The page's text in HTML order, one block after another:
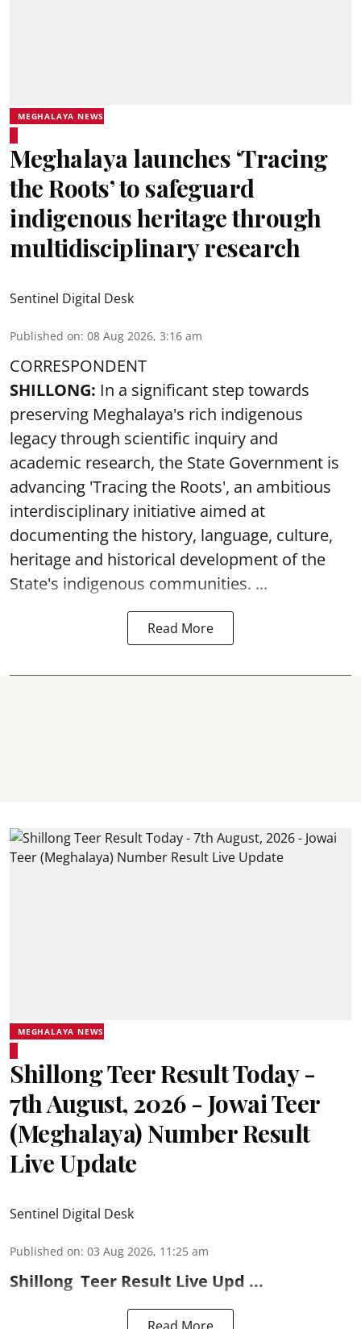
MEGHALAYA NEWS
Meghalaya launches ‘Tracing
the Roots’ to safeguard
indigenous heritage through
multidisciplinary research
Sentinel Digital Desk
Published on: 08 Aug 2026, 3:16 am
CORRESPONDENT
SHILLONG: In a significant step towards
preserving Meghalaya's rich indigenous
legacy through scientific inquiry and
academic research, the State Government is
advancing 'Tracing the Roots', an ambitious
interdisciplinary initiative aimed at
documenting the history, language, culture,
heritage and historical development of the
State's indigenous communities. ...
Read More
MEGHALAYA NEWS
Shillong Teer Result Today -
7th August, 2026 - Jowai Teer
(Meghalaya) Number Result
Live Update
Sentinel Digital Desk
Published on: 03 Aug 2026, 11:25 am
Shillong Teer Result Live Upd ...